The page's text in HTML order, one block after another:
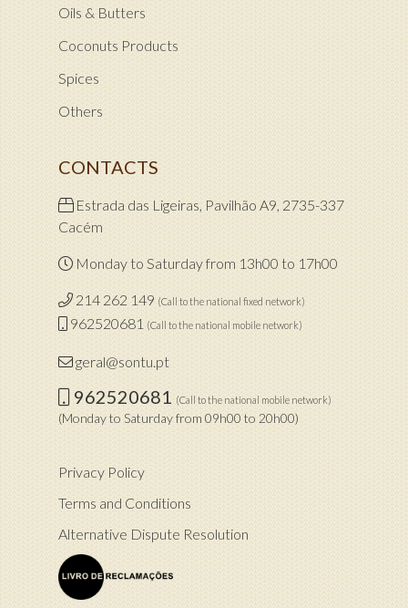
Oils & Butters
Coconuts Products
Spices
Others
CONTACTS
Estrada das Ligeiras, Pavilhão A9, 2735-337
Cacém
Monday to Saturday from 13h00 to 17h00
214 262 149 (Call to the national fixed network)
962520681 (Call to the national mobile network)
geral@sontu.pt
962520681 (Call to the national mobile network)
(Monday to Saturday from 09h00 to 20h00)
Privacy Policy
Terms and Conditions
Alternative Dispute Resolution